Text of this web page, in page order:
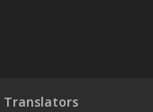
Translators